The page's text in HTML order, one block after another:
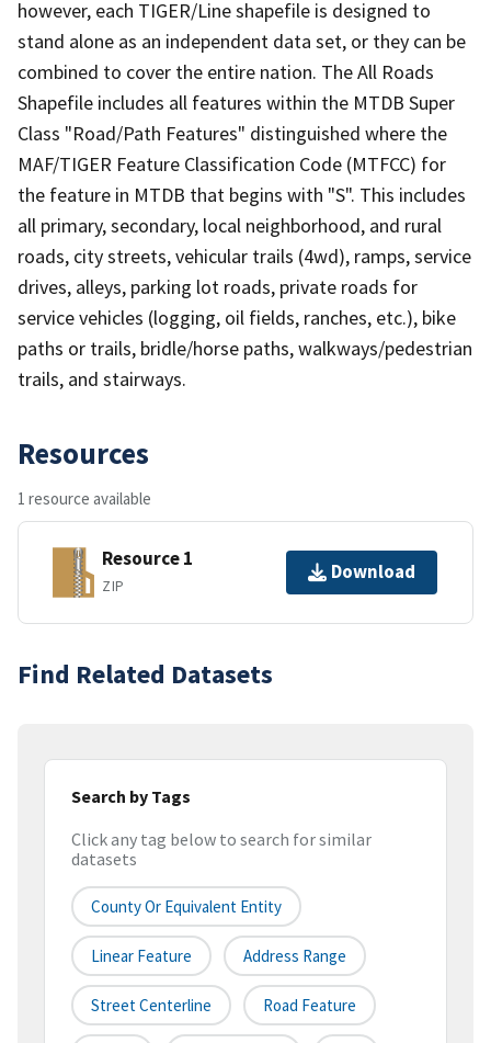
however, each TIGER/Line shapefile is designed to
stand alone as an independent data set, or they can be
combined to cover the entire nation. The All Roads
Shapefile includes all features within the MTDB Super
Class "Road/Path Features" distinguished where the
MAF/TIGER Feature Classification Code (MTFCC) for
the feature in MTDB that begins with "S". This includes
all primary, secondary, local neighborhood, and rural
roads, city streets, vehicular trails (4wd), ramps, service
drives, alleys, parking lot roads, private roads for
service vehicles (logging, oil fields, ranches, etc.), bike
paths or trails, bridle/horse paths, walkways/pedestrian
trails, and stairways.
Resources
1 resource available
Resource 1
ZIP
Download
Find Related Datasets
Search by Tags
Click any tag below to search for similar
datasets
County Or Equivalent Entity
Linear Feature Address Range
Street Centerline Road Feature